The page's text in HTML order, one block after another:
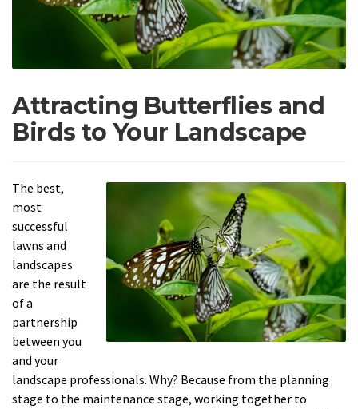
Attracting Butterflies and
Birds to Your Landscape
The best,
most
successful
lawns and
landscapes
are the result
of a
partnership
between you
and your
landscape professionals. Why? Because from the planning
stage to the maintenance stage, working together to